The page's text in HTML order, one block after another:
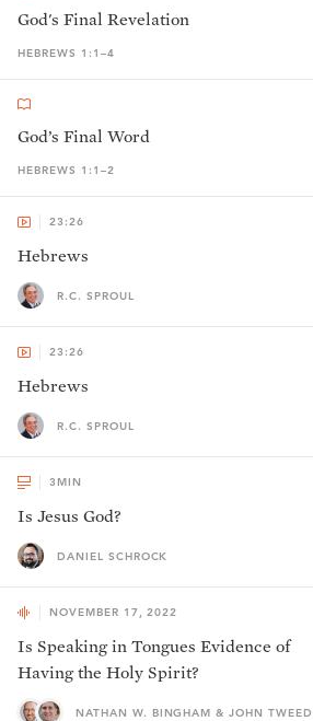
God's Final Revelation
HEBREWS 1:1–4
God’s Final Word
HEBREWS 1:1–2
23:26
Hebrews
R.C. SPROUL
23:26
Hebrews
R.C. SPROUL
3 MIN
Is Jesus God?
DANIEL SCHROCK
NOVEMBER 17, 2022
Is Speaking in Tongues Evidence of
Having the Holy Spirit?
NATHAN W. BINGHAM & JOHN